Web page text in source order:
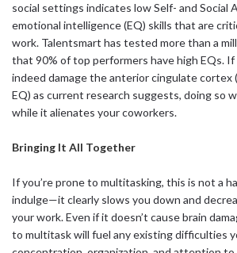
social settings indicates low Self- and Social
emotional intelligence (EQ) skills that are
work. Talentsmart has tested more than a
that 90% of top performers have high EQs.
indeed damage the anterior cingulate cortex
EQ) as current research suggests, doing so
while it alienates your coworkers.
Bringing It All Together
If you’re prone to multitasking, this is not a
indulge—it clearly slows you down and
your work. Even if it doesn’t cause brain
to multitask will fuel any existing difficulties